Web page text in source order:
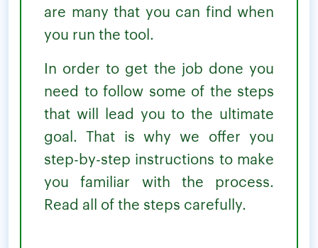
are many that you can find when
you run the tool.
In order to get the job done you
need to follow some of the steps
that will lead you to the ultimate
goal. That is why we offer you
step-by-step instructions to make
you familiar with the process.
Read all of the steps carefully.